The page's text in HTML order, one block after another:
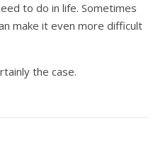
to do in life. Sometimes
make it even more difficult
the case.